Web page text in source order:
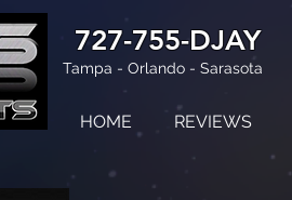
HOME REVIEWS
727-755-DJAY
Tampa - Orlando - Sarasota